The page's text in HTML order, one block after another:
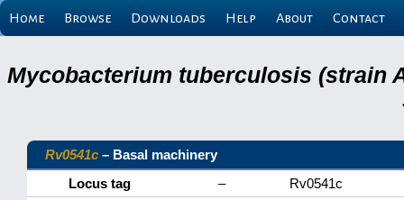
Home Browse Downloads Help About Contact
Mycobacterium tuberculosis (strain
Rv0541c – Basal machinery
Locus tag
–
Rv0541c